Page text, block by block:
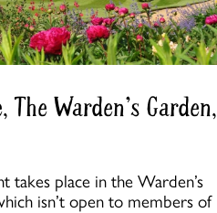
The Warden's Garden,
takes place in the Warden’s
isn’t open to members of